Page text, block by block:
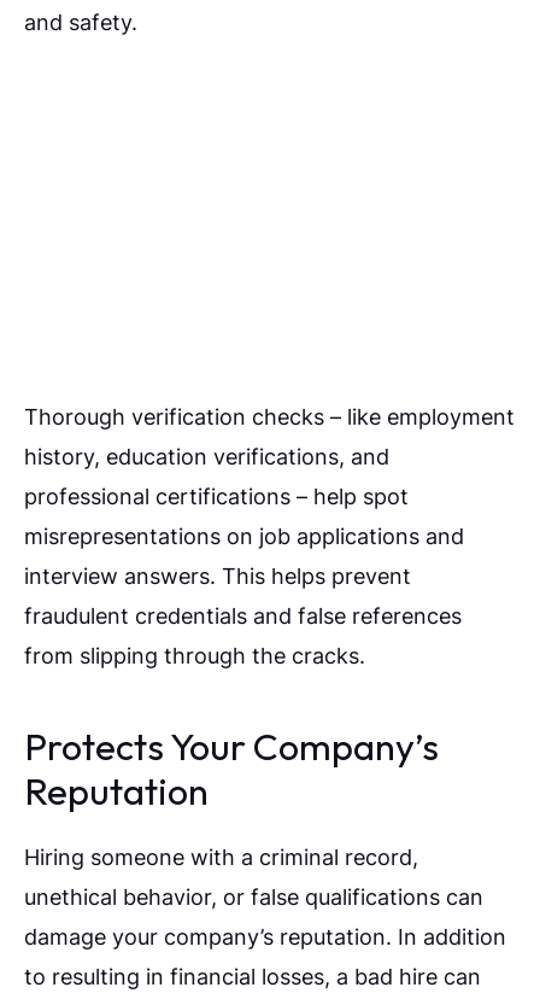
and safety.
Thorough verification checks – like employment
history, education verifications, and
professional certifications – help spot
misrepresentations on job applications and
interview answers. This helps prevent
fraudulent credentials and false references
from slipping through the cracks.
Protects Your Company’s
Reputation
Hiring someone with a criminal record,
unethical behavior, or false qualifications can
damage your company’s reputation. In addition
to resulting in financial losses, a bad hire can